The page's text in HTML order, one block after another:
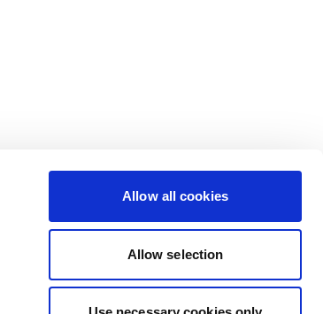
Allow all cookies
Allow selection